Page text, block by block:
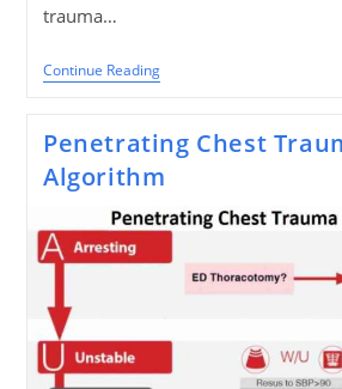
trauma…
Continue ReadingBlunt
Chest
Penetrating Chest
Algorithm